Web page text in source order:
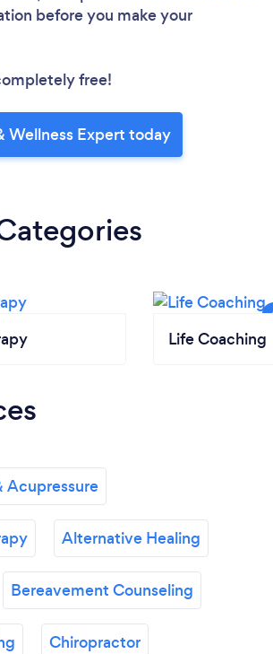
before you make your
free!
Wellness Expert today
Life Coaching
Acupressure
Alternative Healing
Bereavement Counseling
Chiropractor